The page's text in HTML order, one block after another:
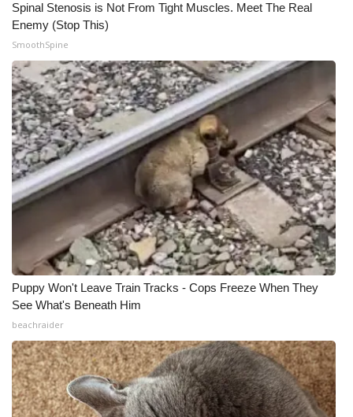
Spinal Stenosis is Not From Tight Muscles. Meet The Real
Enemy (Stop This)
SmoothSpine
Puppy Won't Leave Train Tracks - Cops Freeze When They
See What's Beneath Him
beachraider